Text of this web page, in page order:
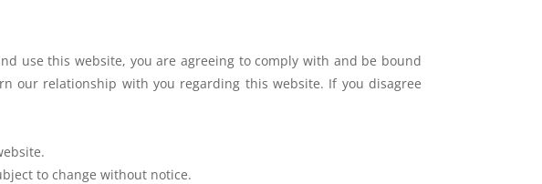
use this website, you are agreeing to comply with and be bound
our relationship with you regarding this website. If you disagree
to change without notice.